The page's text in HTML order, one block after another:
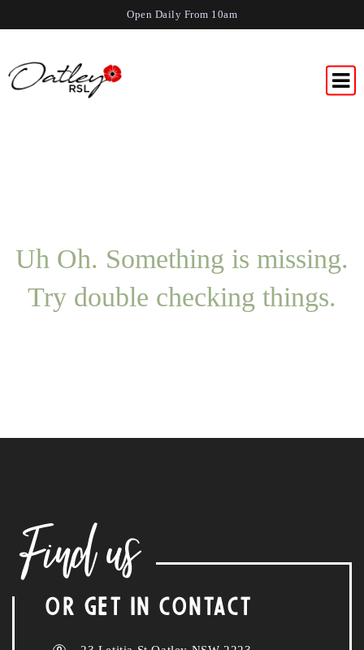
Open Daily From 10am
Uh Oh. Something is missing.
Try double checking things.
Find us
OR GET IN CONTACT